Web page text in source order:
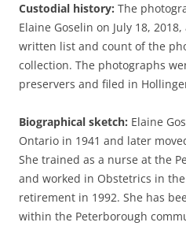
Custodial history: The
Elaine Goselin on July 18,
written list and count of the
collection. The photographs
preservers and filed in
Biographical sketch: Elaine
Ontario in 1941 and later
She trained as a nurse at the
and worked in Obstetrics in
retirement in 1992. She has
within the Peterborough